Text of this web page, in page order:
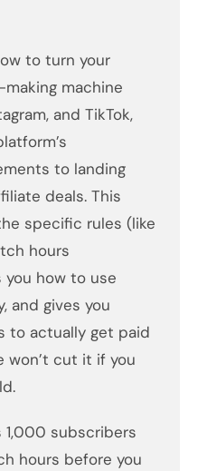
to turn your
machine
and TikTok,
to landing
deals. This
specific rules (like
hours
you how to use
and gives you
to actually get paid
won’t cut it if you
1,000 subscribers
hours before you